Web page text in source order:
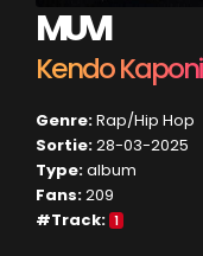
MUVI
Kendo Kaponi
Genre:Rap/Hip Hop
Sortie:28-03-2025
Type:album
Fans:209
#Track: 1